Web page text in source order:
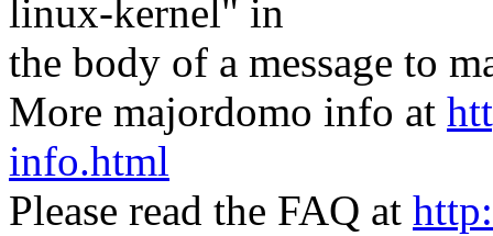
linux-kernel" in
the body of a message to
More majordomo info at
info.html
Please read the FAQ at